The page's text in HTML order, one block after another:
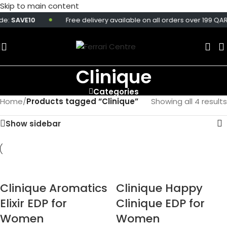
Skip to main content
SAVE10 Free delivery available on all orders over 199 QAR.
Clinique
Categories
Home/Products tagged “Clinique” Showing all 4 results
Show sidebar
Clinique Aromatics
Elixir EDP for
Women
Clinique Happy
Clinique EDP for
Women